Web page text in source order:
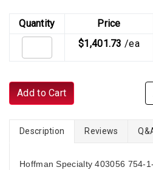
Quantity Price
$1,401.73 /ea
Add to Cart
Description Reviews
Hoffman Specialty 403056 754-